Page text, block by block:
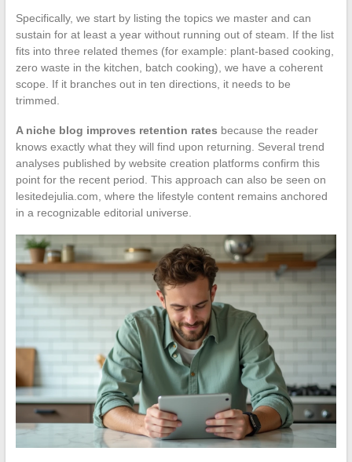
Specifically, we start by listing the topics we master and can
sustain for at least a year without running out of steam. If the list
fits into three related themes (for example: plant-based cooking,
zero waste in the kitchen, batch cooking), we have a coherent
scope. If it branches out in ten directions, it needs to be
trimmed.
A niche blog improves retention rates because the reader
knows exactly what they will find upon returning. Several trend
analyses published by website creation platforms confirm this
point for the recent period. This approach can also be seen on
lesitedejulia.com, where the lifestyle content remains anchored
in a recognizable editorial universe.